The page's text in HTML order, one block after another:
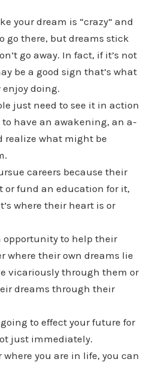
your dream is “crazy” and
go there, but dreams stick
go away. In fact, if it’s not
be a good sign that’s what
doing.
just need to see it in action
to have an awakening, an a-
realize what might be
careers because their
or fund an education for it,
where their heart is or
opportunity to help their
where their own dreams lie
vicariously through them or
dreams through their
going to effect your future for
just immediately.
where you are in life, you can